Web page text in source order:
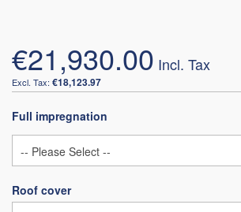
€21,930.00
€18,123.97
Full impregnation
Roof cover